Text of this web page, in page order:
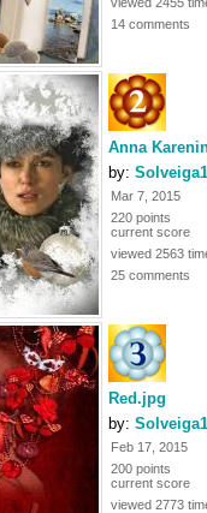
14 comments
Anna
by:
Mar 7, 2015
220 points
current score
viewed 2563
25 comments
Red.jpg
by:
Feb 17, 2015
200 points
current score
viewed 2773